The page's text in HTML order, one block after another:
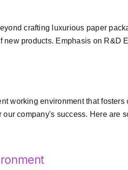
crafting luxurious paper
products. Emphasis on R&D
working environment that fosters
company's success. Here are